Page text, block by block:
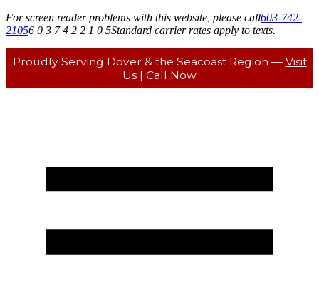
For screen reader problems with this website, please call603-742-
21056 0 3 7 4 2 2 1 0 5Standard carrier rates apply to texts.
Proudly Serving Dover & the Seacoast Region — Visit
Us | Call Now